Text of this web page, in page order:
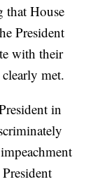
that House
President
with their
met.
in